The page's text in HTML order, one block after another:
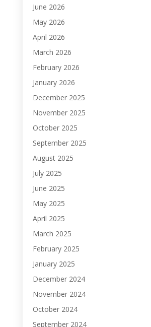
June 2026
May 2026
April 2026
March 2026
February 2026
January 2026
December 2025
November 2025
October 2025
September 2025
August 2025
July 2025
June 2025
May 2025
April 2025
March 2025
February 2025
January 2025
December 2024
November 2024
October 2024
September 2024